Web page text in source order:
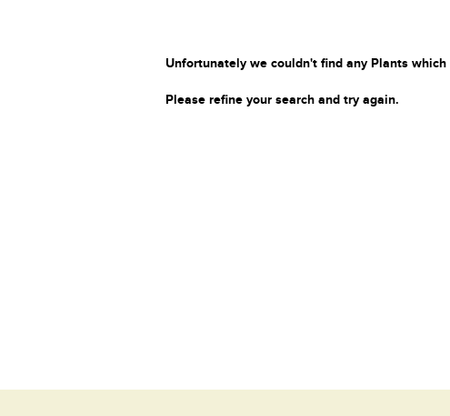
Unfortunately we couldn't find any Plants
Please refine your search and try again.